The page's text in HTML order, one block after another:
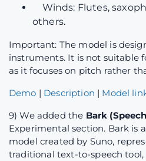
Winds: Flutes,
others.
Important: The model is
instruments. It is not suitable
as it focuses on pitch rather
Demo | Description | Model
9) We added the Bark
Experimental section. Bark is
model created by Suno,
traditional text-to-speech